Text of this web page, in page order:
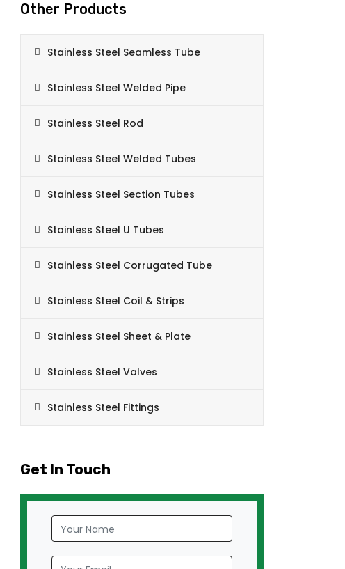
Other Products
Stainless Steel Seamless Tube
Stainless Steel Welded Pipe
Stainless Steel Rod
Stainless Steel Welded Tubes
Stainless Steel Section Tubes
Stainless Steel U Tubes
Stainless Steel Corrugated Tube
Stainless Steel Coil & Strips
Stainless Steel Sheet & Plate
Stainless Steel Valves
Stainless Steel Fittings
Get In Touch